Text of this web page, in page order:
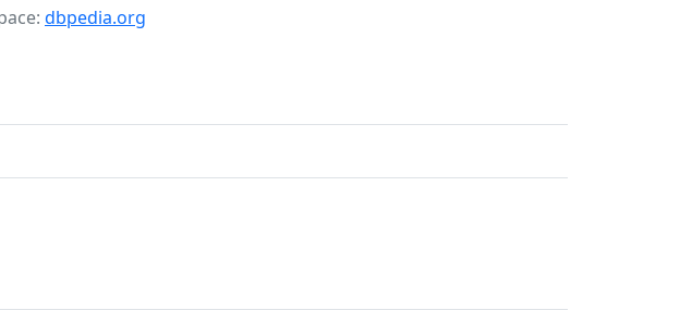
dbpedia.org